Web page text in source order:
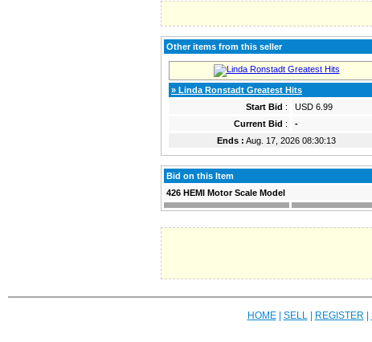
Other items from this seller
» Linda Ronstadt Greatest Hits
Start Bid :
USD 6.99
Current Bid :
-
Ends : Aug. 17, 2026 08:30:13
Bid on this Item
426 HEMI Motor Scale Model
HOME| SELL| REGISTER